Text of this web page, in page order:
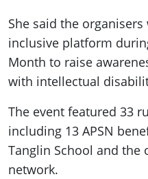
She said the
inclusive platform
Month to raise
with intellectual
The event featured 33
including 13 APSN
Tanglin School and the
network.